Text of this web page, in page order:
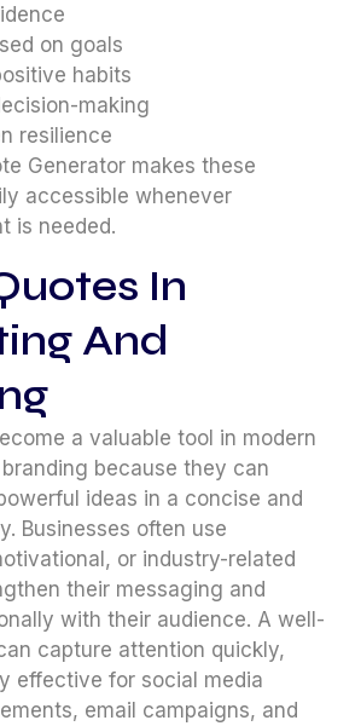
on goals
habits
making
resilience
Generator makes these
accessible whenever
is needed.
In
And
a valuable tool in modern
because they can
ideas in a concise and
Businesses often use
or industry-related
their messaging and
with their audience. A well-
capture attention quickly,
effective for social media
email campaigns, and